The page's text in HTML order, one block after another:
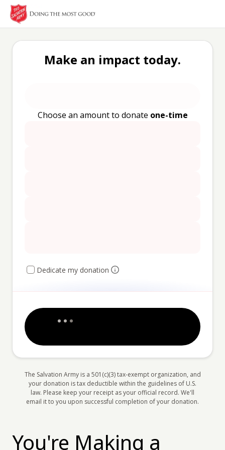
Make an impact today.
Choose an amount to donate one-time
Dedicate my donation
The Salvation Army is a 501(c)(3) tax-exempt organization, and
your donation is tax deductible within the guidelines of U.S.
law. Please keep your receipt as your official record. We'll
email it to you upon successful completion of your donation.
You're Making a